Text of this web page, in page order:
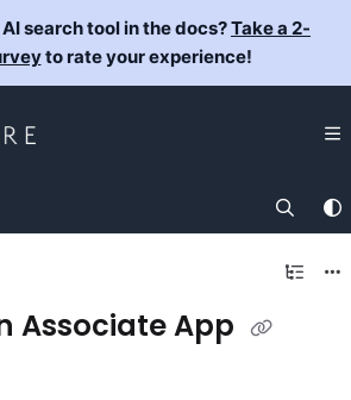
Index
index at:https://
search tool in the docs?Take a 2-
to rate your experience!
Associate App